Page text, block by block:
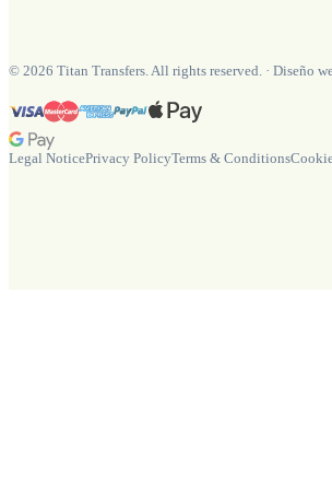
© 2026 Titan Transfers. All rights reserved. · Diseño
Legal NoticePrivacy PolicyTerms & Conditions